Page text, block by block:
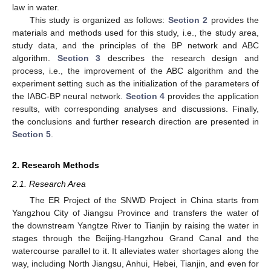
law in water.
This study is organized as follows: Section 2 provides the
materials and methods used for this study, i.e., the study area,
study data, and the principles of the BP network and ABC
algorithm. Section 3 describes the research design and
process, i.e., the improvement of the ABC algorithm and the
experiment setting such as the initialization of the parameters of
the IABC-BP neural network. Section 4 provides the application
results, with corresponding analyses and discussions. Finally,
the conclusions and further research direction are presented in
Section 5
2. Research Methods
2.1. Research Area
The ER Project of the SNWD Project in China starts from
Yangzhou City of Jiangsu Province and transfers the water of
the downstream Yangtze River to Tianjin by raising the water in
stages through the Beijing-Hangzhou Grand Canal and the
watercourse parallel to it. It alleviates water shortages along the
way, including North Jiangsu, Anhui, Hebei, Tianjin, and even for